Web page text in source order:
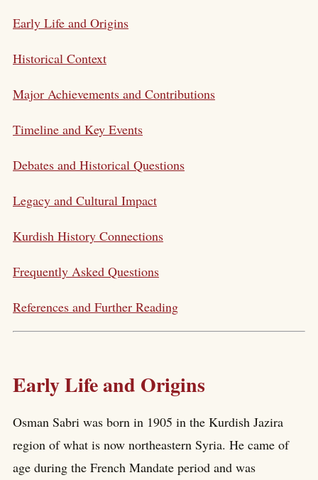
Early Life and Origins
Historical Context
Major Achievements and Contributions
Timeline and Key Events
Debates and Historical Questions
Legacy and Cultural Impact
Kurdish History Connections
Frequently Asked Questions
References and Further Reading
Early Life and Origins
Osman Sabri was born in 1905 in the Kurdish Jazira
region of what is now northeastern Syria. He came of
age during the French Mandate period and was